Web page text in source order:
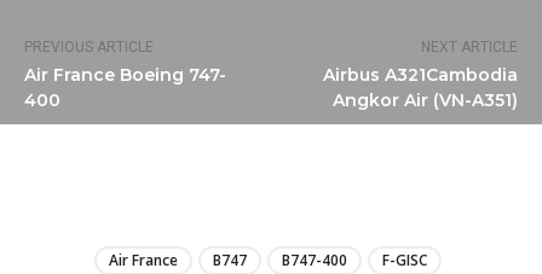
PREVIOUS ARTICLE
Air France Boeing 747-
400
NEXT ARTICLE
Airbus A321Cambodia
Angkor Air (VN-A351)
Air France B747 B747-400 F-GISC